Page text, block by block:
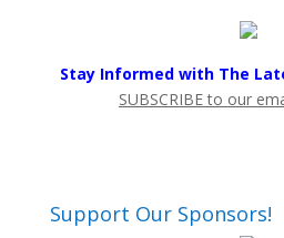
Stay Informed with The
SUBSCRIBE to our
Support Our Sponsors!